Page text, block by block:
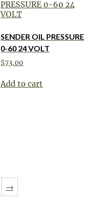
SENDER OIL PRESSURE
0-60 24 VOLT
$73.00
Add to cart
→